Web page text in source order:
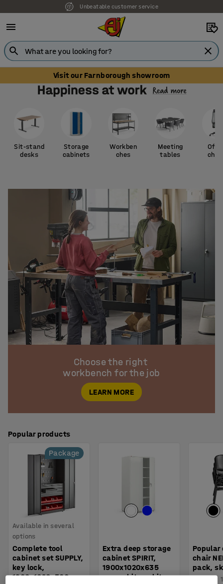
Unbeatable customer service
Visit our Farnborough showroom
Sit-stand
desks
Storage
cabinets
Workben
ches
Meeting
tables
Choose the right
workbench for the job
LEARN MORE
Popular products
Package
Available in several
options
Complete tool
cabinet set SUPPLY,
key lock,
1900x1020x500
Extra deep storage
cabinet SPIRIT,
1900x1020x635
mm, white, white
Popular
chair
pack,
: